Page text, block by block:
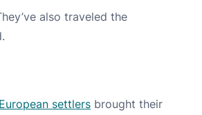
also traveled the
settlers brought their